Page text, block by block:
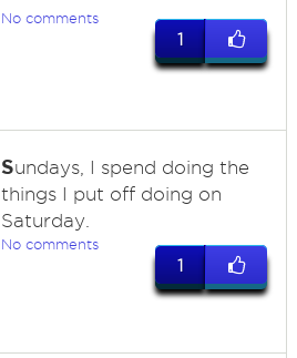
No comments
1
Sundays, I spend doing the
things I put off doing on
Saturday.
No comments
1